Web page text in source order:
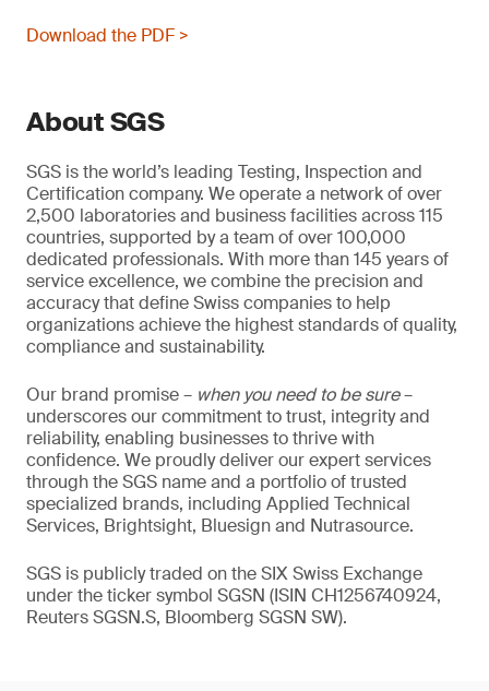
Download the PDF >
About SGS
SGS is the world’s leading Testing, Inspection and
Certification company. We operate a network of over
2,500 laboratories and business facilities across 115
countries, supported by a team of over 100,000
dedicated professionals. With more than 145 years of
service excellence, we combine the precision and
accuracy that define Swiss companies to help
organizations achieve the highest standards of quality,
compliance and sustainability.
Our brand promise – when you need to be sure–
underscores our commitment to trust, integrity and
reliability, enabling businesses to thrive with
confidence. We proudly deliver our expert services
through the SGS name and a portfolio of trusted
specialized brands, including Applied Technical
Services, Brightsight, Bluesign and Nutrasource.
SGS is publicly traded on the SIX Swiss Exchange
under the ticker symbol SGSN (ISIN CH1256740924,
Reuters SGSN.S, Bloomberg SGSN SW).